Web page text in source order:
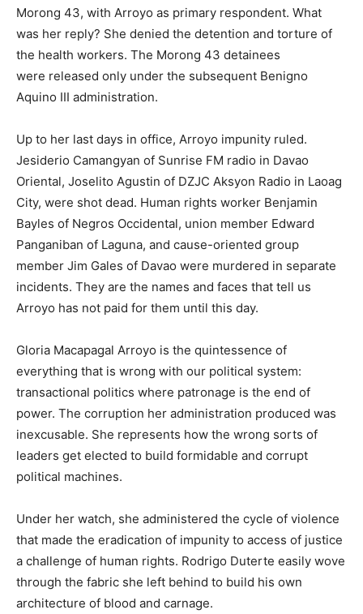
Morong 43, with Arroyo as primary respondent. What
was her reply? She denied the detention and torture of
the health workers. The Morong 43 detainees
were released only under the subsequent Benigno
Aquino III administration.
Up to her last days in office, Arroyo impunity ruled.
Jesiderio Camangyan of Sunrise FM radio in Davao
Oriental, Joselito Agustin of DZJC Aksyon Radio in Laoag
City, were shot dead. Human rights worker Benjamin
Bayles of Negros Occidental, union member Edward
Panganiban of Laguna, and cause-oriented group
member Jim Gales of Davao were murdered in separate
incidents. They are the names and faces that tell us
Arroyo has not paid for them until this day.
Gloria Macapagal Arroyo is the quintessence of
everything that is wrong with our political system:
transactional politics where patronage is the end of
power. The corruption her administration produced was
inexcusable. She represents how the wrong sorts of
leaders get elected to build formidable and corrupt
political machines.
Under her watch, she administered the cycle of violence
that made the eradication of impunity to access of justice
a challenge of human rights. Rodrigo Duterte easily wove
through the fabric she left behind to build his own
architecture of blood and carnage.